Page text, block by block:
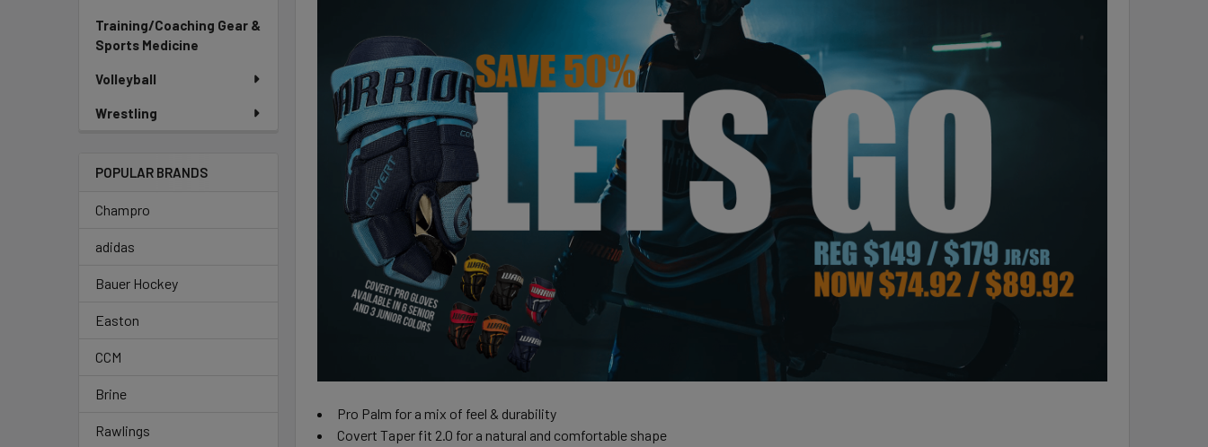
Training/Coaching Gear &
Sports Medicine
Volleyball
Wrestling
POPULAR BRANDS
Champro
adidas
Bauer Hockey
Easton
CCM
Brine
Rawlings
Pro Palm for a mix of feel & durability
Covert Taper fit 2.0 for a natural and comfortable shape